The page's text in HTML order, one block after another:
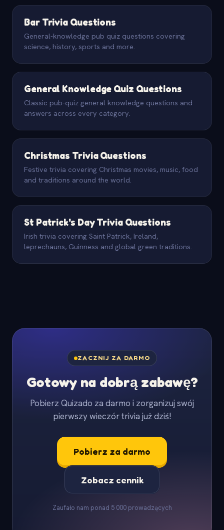
Bar Trivia Questions
General-knowledge pub quiz questions covering
science, history, sports and more.
General Knowledge Quiz Questions
Classic pub-quiz general knowledge questions and
answers across every category.
Christmas Trivia Questions
Festive trivia covering Christmas movies, music, food
and traditions around the world.
St Patrick's Day Trivia Questions
Irish trivia covering Saint Patrick, Ireland,
leprechauns, Guinness and global green traditions.
ZACZNIJ ZA DARMO
Gotowy na dobrą zabawę?
Pobierz Quizado za darmo i zorganizuj swój
pierwszy wieczór trivia już dziś!
Pobierz za darmo
Zobacz cennik
Zaufało nam ponad 5 000 prowadzących